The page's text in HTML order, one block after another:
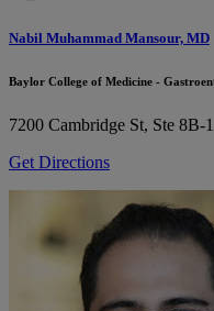
Nabil Muhammad Mansour, MD
Baylor College of Medicine -
7200 Cambridge St, Ste 8B-1
Get Directions